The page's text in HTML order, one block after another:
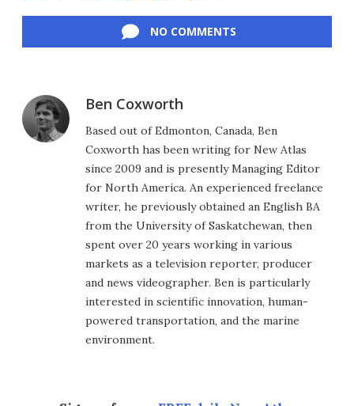
NO COMMENTS
Ben Coxworth
Based out of Edmonton, Canada, Ben
Coxworth has been writing for New Atlas
since 2009 and is presently Managing Editor
for North America. An experienced freelance
writer, he previously obtained an English BA
from the University of Saskatchewan, then
spent over 20 years working in various
markets as a television reporter, producer
and news videographer. Ben is particularly
interested in scientific innovation, human-
powered transportation, and the marine
environment.